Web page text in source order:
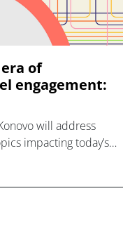
of
engagement:
will address
impacting today’s